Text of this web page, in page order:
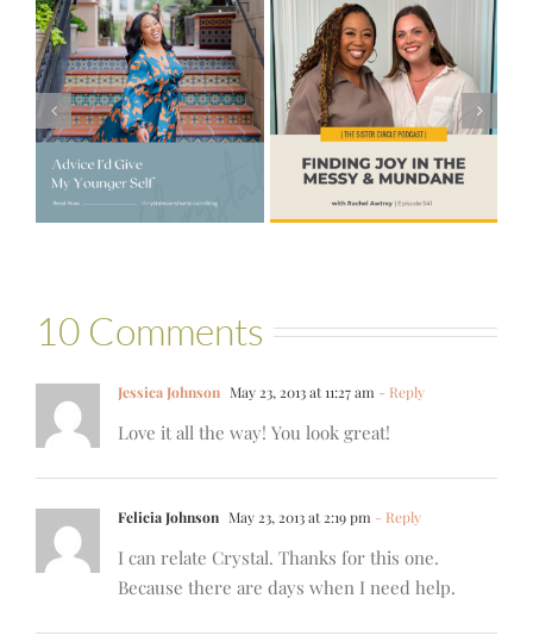
#541 – Finding
Joy in the
Messy &
Mundane with
Rachel Awtrey
#521 – Wake
Up For Your Life
10 Comments
Jessica Johnson May 23, 2013 at 11:27 am - Reply
Love it all the way! You look great!
Felicia Johnson May 23, 2013 at 2:19 pm - Reply
I can relate Crystal. Thanks for this one.
Because there are days when I need help.